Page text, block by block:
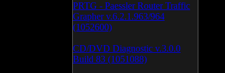
PRTG - Paessler Router Traffic
Grapher v.6.2.1.963/964
(1052600)
CD/DVD Diagnostic v.3.0.0
Build 83 (1051088)